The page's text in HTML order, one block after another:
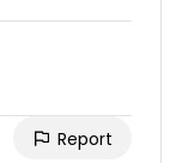
Report